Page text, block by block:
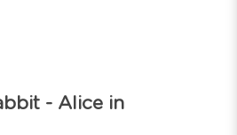
- Alice in